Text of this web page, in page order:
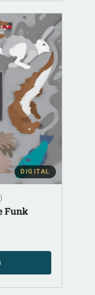
DIGITAL
Funk